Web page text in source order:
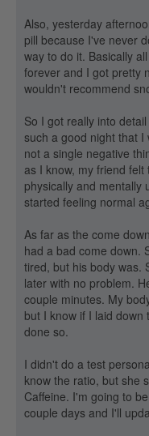
Also, yesterday
pill because I've never
way to do it. Basically
forever and I got pretty
wouldn't recommend
So I got really into
such a good night that
not a single negative
as I know, my friend
physically and mentally
started feeling normal
As far as the come
had a bad come down.
tired, but his body was.
later with no problem.
couple minutes. My
but I know if I laid
done so.
I didn't do a test
know the ratio, but she
Caffeine. I'm going to
couple days and I'll